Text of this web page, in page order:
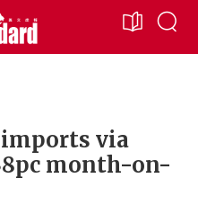
via
month-on-